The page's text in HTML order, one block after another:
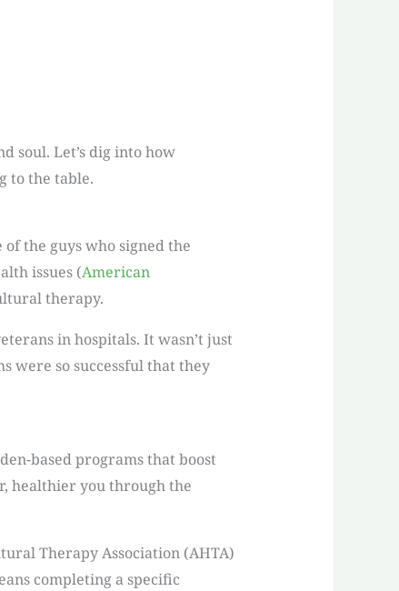
soul. Let’s dig into how
to the table.
the guys who signed the
issues (American
therapy.
in hospitals. It wasn’t just
were so successful that they
based programs that boost
healthier you through the
Therapy Association (AHTA)
completing a specific